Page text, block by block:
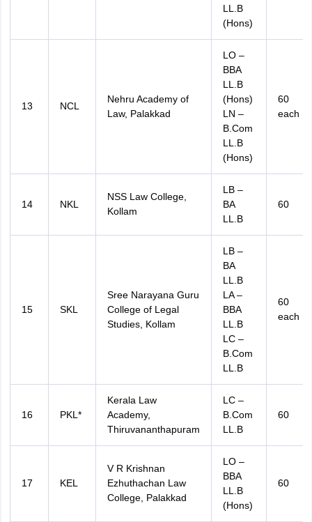
LL.B
(Hons)
13 NCL
Nehru Academy of
Law, Palakkad
LO –
BBA
LL.B
(Hons)
LN –
B.Com
LL.B
(Hons)
60
each
14 NKL
NSS Law College,
Kollam
LB –
BA
LL.B
60
15 SKL
Sree Narayana Guru
College of Legal
Studies, Kollam
LB –
BA
LL.B
LA –
BBA
LL.B
LC –
B.Com
LL.B
60
each
16 PKL*
Kerala Law
Academy,
Thiruvananthapuram
LC –
B.Com
LL.B
60
17 KEL
V R Krishnan
Ezhuthachan Law
College, Palakkad
LO –
BBA
LL.B
(Hons)
60